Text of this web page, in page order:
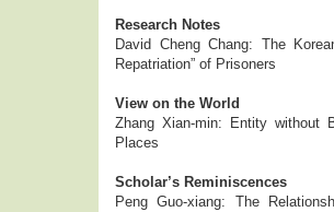
Research Notes
David Cheng Chang: The
Repatriation” of Prisoners
View on the World
Zhang Xian-min: Entity without
Places
Scholar’s Reminiscences
Peng Guo-xiang: The